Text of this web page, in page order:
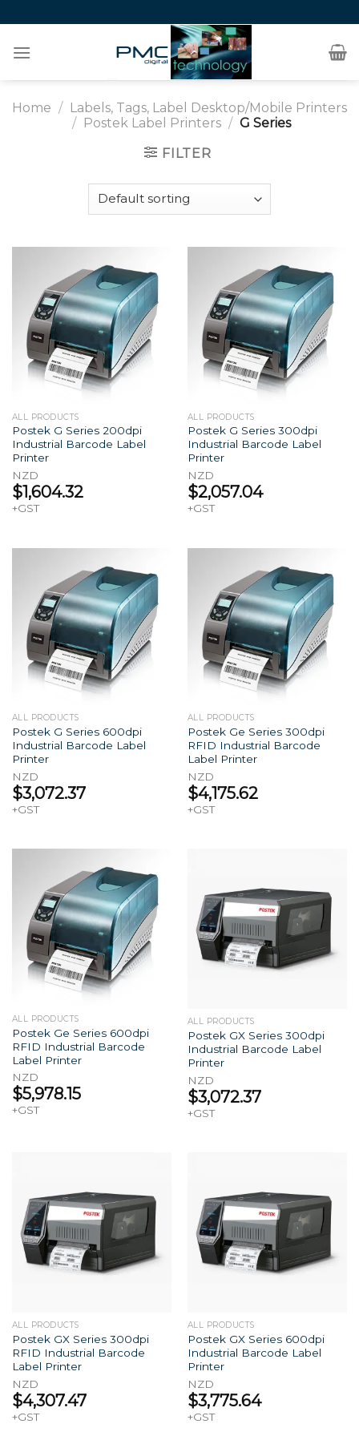
to
content
Home / Labels, Tags, Label Desktop/Mobile Printers
/ Postek Label Printers / G Series
FILTER
ALL PRODUCTS
Postek G Series 200dpi
Industrial Barcode Label
Printer
NZD
$1,604.32
+GST
ALL PRODUCTS
Postek G Series 300dpi
Industrial Barcode Label
Printer
NZD
$2,057.04
+GST
ALL PRODUCTS
Postek G Series 600dpi
Industrial Barcode Label
Printer
NZD
$3,072.37
+GST
ALL PRODUCTS
Postek Ge Series 300dpi
RFID Industrial Barcode
Label Printer
NZD
$4,175.62
+GST
ALL PRODUCTS
Postek Ge Series 600dpi
RFID Industrial Barcode
Label Printer
NZD
$5,978.15
+GST
ALL PRODUCTS
Postek GX Series 300dpi
Industrial Barcode Label
Printer
NZD
$3,072.37
+GST
ALL PRODUCTS
Postek GX Series 300dpi
RFID Industrial Barcode
Label Printer
NZD
$4,307.47
+GST
ALL PRODUCTS
Postek GX Series 600dpi
Industrial Barcode Label
Printer
NZD
$3,775.64
+GST